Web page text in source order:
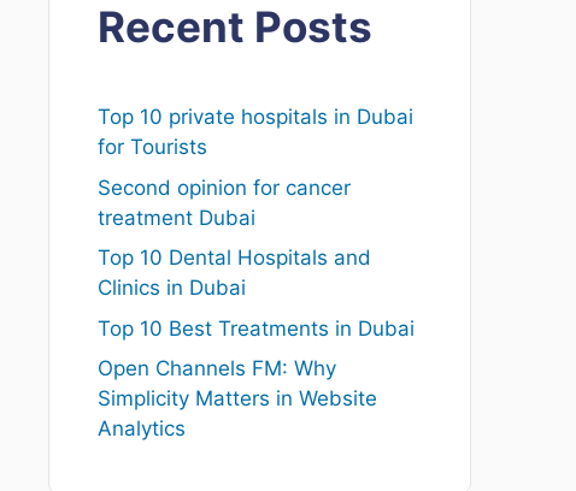
Recent Posts
Top 10 private hospitals in Dubai
for Tourists
Second opinion for cancer
treatment Dubai
Top 10 Dental Hospitals and
Clinics in Dubai
Top 10 Best Treatments in Dubai
Open Channels FM: Why
Simplicity Matters in Website
Analytics